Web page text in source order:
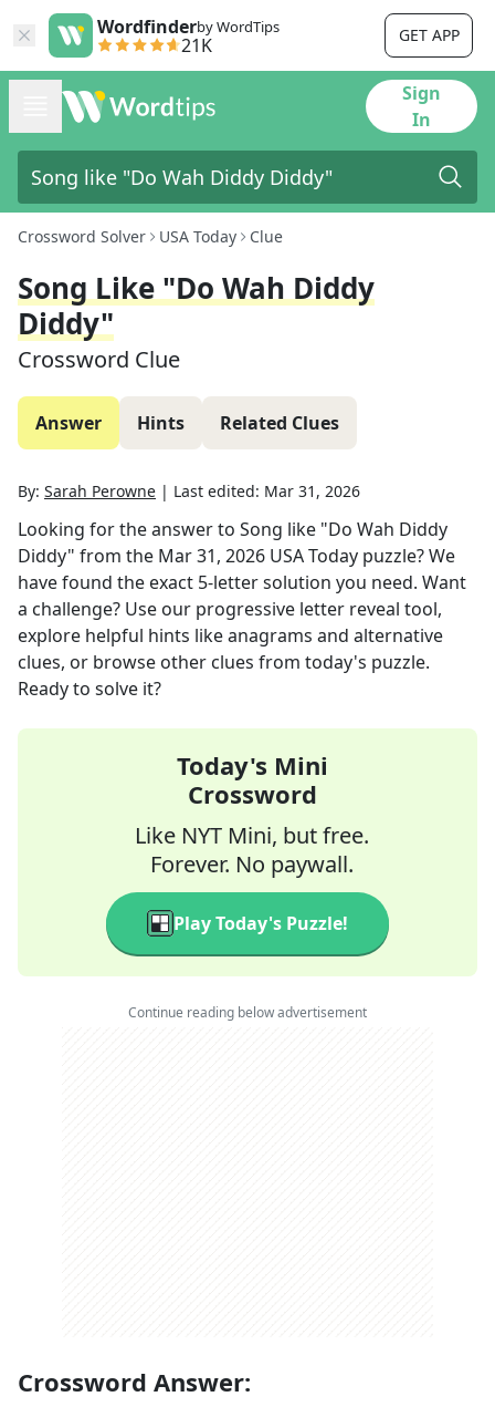
Wordfinderby WordTips
21K GET APP
Sign
In
Crossword Solver USA Today Clue
Song Like "Do Wah Diddy
Diddy"
Crossword Clue
Answer Hints Related Clues
By: Sarah Perowne | Last edited: Mar 31, 2026
Looking for the answer to Song like "Do Wah Diddy
Diddy" from the Mar 31, 2026 USA Today puzzle? We
have found the exact 5-letter solution you need. Want
a challenge? Use our progressive letter reveal tool,
explore helpful hints like anagrams and alternative
clues, or browse other clues from today's puzzle.
Ready to solve it?
Today's Mini
Crossword
Like NYT Mini, but free.
Forever. No paywall.
Play Today's Puzzle!
Continue reading below advertisement
Crossword Answer: